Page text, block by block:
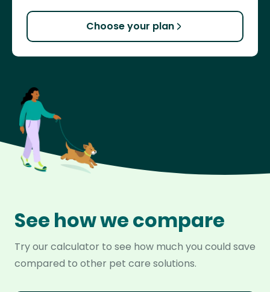
Choose your plan
See how we compare
Try our calculator to see how much you could save
compared to other pet care solutions.